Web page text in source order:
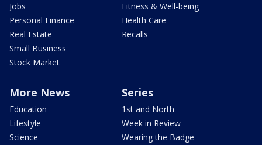
Jobs
Personal Finance
Real Estate
Small Business
Stock Market
Fitness & Well-being
Health Care
Recalls
More News
Education
Lifestyle
Science
Series
1st and North
Week in Review
Wearing the Badge